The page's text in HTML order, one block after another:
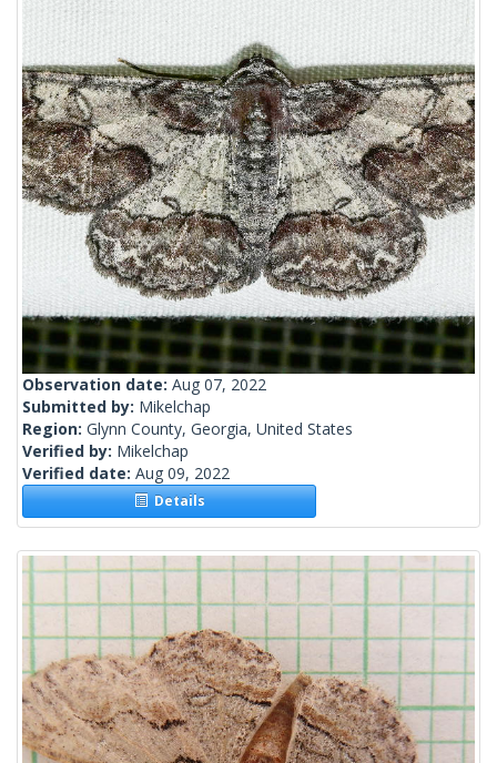
Observation date: Aug 07, 2022
Submitted by: Mikelchap
Region: Glynn County, Georgia, United States
Verified by: Mikelchap
Verified date: Aug 09, 2022
Details